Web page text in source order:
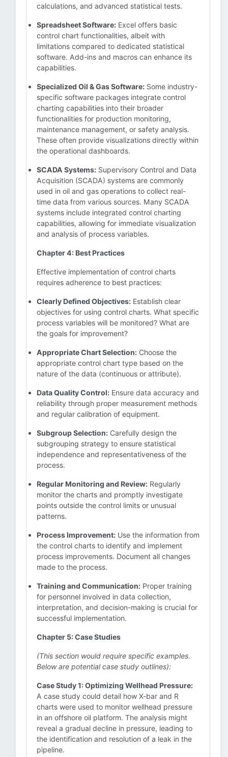
calculations, and advanced statistical tests.
Spreadsheet Software: Excel offers basic
control chart functionalities, albeit with
limitations compared to dedicated statistical
software. Add-ins and macros can enhance its
capabilities.
Specialized Oil & Gas Software: Some industry-
specific software packages integrate control
charting capabilities into their broader
functionalities for production monitoring,
maintenance management, or safety analysis.
These often provide visualizations directly within
the operational dashboards.
SCADA Systems: Supervisory Control and Data
Acquisition (SCADA) systems are commonly
used in oil and gas operations to collect real-
time data from various sources. Many SCADA
systems include integrated control charting
capabilities, allowing for immediate visualization
and analysis of process variables.
Chapter 4: Best Practices
Effective implementation of control charts
requires adherence to best practices:
Clearly Defined Objectives: Establish clear
objectives for using control charts. What specific
process variables will be monitored? What are
the goals for improvement?
Appropriate Chart Selection: Choose the
appropriate control chart type based on the
nature of the data (continuous or attribute).
Data Quality Control: Ensure data accuracy and
reliability through proper measurement methods
and regular calibration of equipment.
Subgroup Selection: Carefully design the
subgrouping strategy to ensure statistical
independence and representativeness of the
process.
Regular Monitoring and Review: Regularly
monitor the charts and promptly investigate
points outside the control limits or unusual
patterns.
Process Improvement: Use the information from
the control charts to identify and implement
process improvements. Document all changes
made to the process.
Training and Communication: Proper training
for personnel involved in data collection,
interpretation, and decision-making is crucial for
successful implementation.
Chapter 5: Case Studies
(This section would require specific examples.
Below are potential case study outlines):
Case Study 1: Optimizing Wellhead Pressure:
A case study could detail how X-bar and R
charts were used to monitor wellhead pressure
in an offshore oil platform. The analysis might
reveal a gradual decline in pressure, leading to
the identification and resolution of a leak in the
pipeline.